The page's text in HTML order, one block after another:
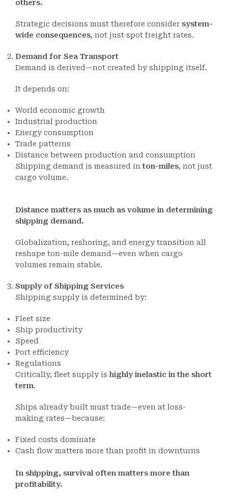
others.
Strategic decisions must therefore consider system-
wide consequences, not just spot freight rates.
Demand for Sea Transport
Demand is derived—not created by shipping itself.
It depends on:
World economic growth
Industrial production
Energy consumption
Trade patterns
Distance between production and consumption
Shipping demand is measured inton-miles, not just
cargo volume.
Distance matters as much as volume in determining
shipping demand.
Globalization, reshoring, and energy transition all
reshape ton-mile demand—even when cargo
volumes remain stable.
Supply of Shipping Services
Shipping supply is determined by:
Fleet size
Ship productivity
Speed
Port efficiency
Regulations
Critically, fleet supply is highly inelastic in the short
term.
Ships already built must trade—even at loss-
making rates—because:
Fixed costs dominate
Cash flow matters more than profit in downturns
In shipping, survival often matters more than
profitability.